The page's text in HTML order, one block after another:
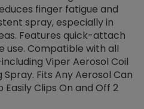
finger fatigue and
spray, especially in
Features quick-attach
use. Compatible with all
Viper Aerosol Coil
Fits Any Aerosol Can
Easily Clips On and Off 2